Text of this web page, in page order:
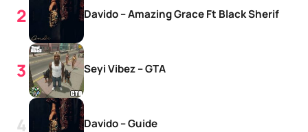
Davido – Amazing Grace Ft Black Sherif
Seyi Vibez – GTA
Davido – Guide